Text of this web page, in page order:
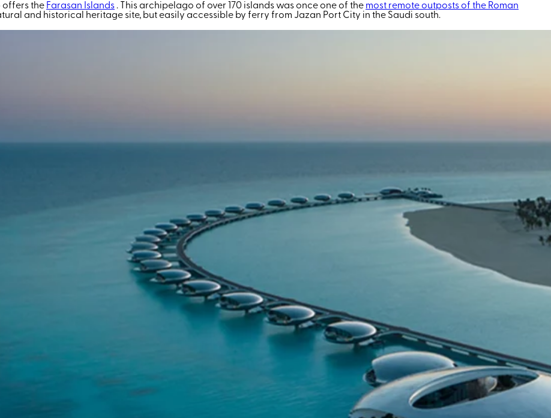
offers the Farasan Islands. This archipelago of over 170 islands was once one of the most remote outposts of the Roman
and historical heritage site, but easily accessible by ferry from Jazan Port City in the Saudi south.